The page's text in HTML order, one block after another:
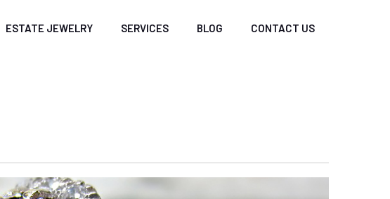
ESTATE JEWELRY SERVICES BLOG CONTACT US